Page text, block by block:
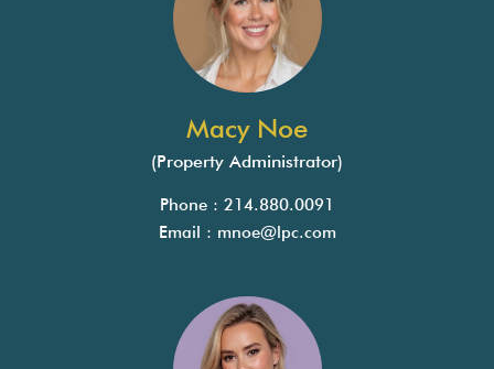
Macy Noe
(Property Administrator)
Phone : 214.880.0091
Email : mnoe@lpc.com